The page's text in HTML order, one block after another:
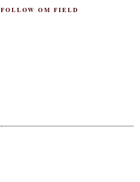
FOLLOW OM FIELD